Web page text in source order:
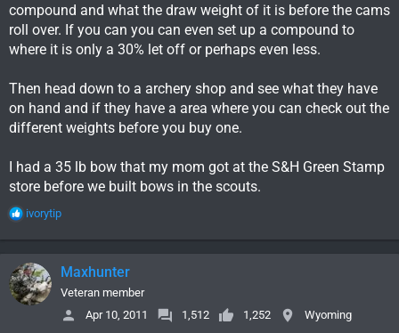
compound and what the draw weight of it is before the cams
roll over. If you can you can even set up a compound to
where it is only a 30% let off or perhaps even less.
Then head down to a archery shop and see what they have
on hand and if they have a area where you can check out the
different weights before you buy one.
I had a 35 lb bow that my mom got at the S&H Green Stamp
store before we built bows in the scouts.
R
a
c
t
i
o
ivorytip
Maxhunter
Veteran member
Apr 10, 2011
1,512 1,252 Wyoming